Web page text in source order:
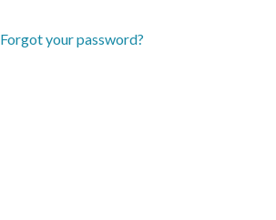
Forgot your password?